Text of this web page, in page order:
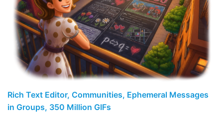
Rich Text Editor, Communities, Ephemeral Messages
in Groups, 350 Million GIFs